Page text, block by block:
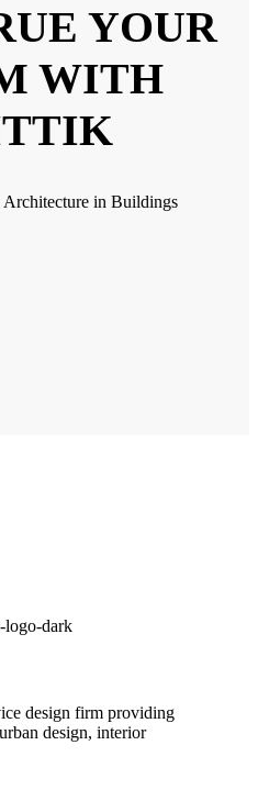
YOUR
WITH
in Buildings
design firm providing
design, interior